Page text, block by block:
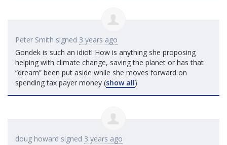
Peter Smith signed 3 years ago
Gondek is such an idiot! How is anything she proposing
helping with climate change, saving the planet or has that
“dream” been put aside while she moves forward on
spending tax payer money (show all)
doug howard signed 3 years ago